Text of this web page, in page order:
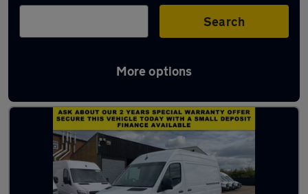
Search
More options
Latest used Mercedes E Class in Whetstone